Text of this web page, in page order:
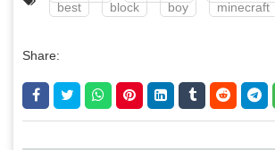
best
block boy minecraft
Share: